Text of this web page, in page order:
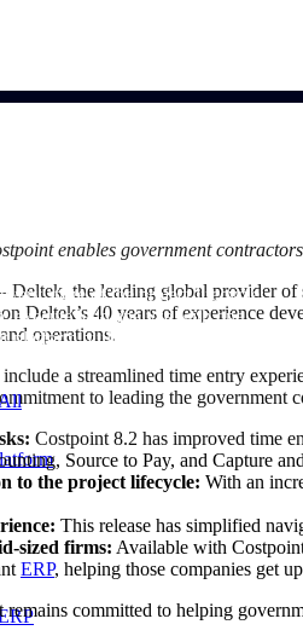
stage of the project lifecycle:
execute, and analyze with one
platform built for the way you
enables government
Deltek, the leading global provider of
Deltek’s 40 years of experience
operations.
a streamlined time entry
to leading the government
Costpoint 8.2 has improved time
Source to Pay, and Capture
to the project lifecycle: With an
This release has simplified
sized firms: Available with
ERP, helping those companies get
remains committed to helping